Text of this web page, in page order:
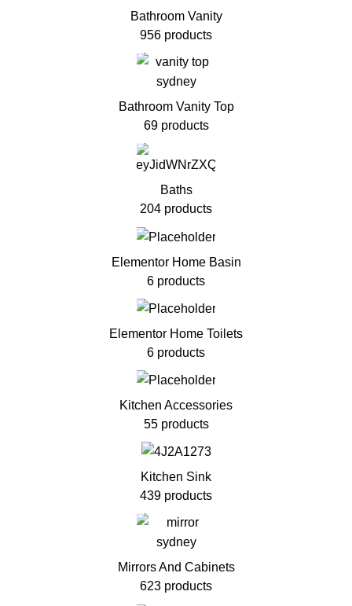
Bathroom Vanity
956 products
Bathroom Vanity Top
69 products
Baths
204 products
Elementor Home Basin
6 products
Elementor Home Toilets
6 products
Kitchen Accessories
55 products
Kitchen Sink
439 products
Mirrors And Cabinets
623 products